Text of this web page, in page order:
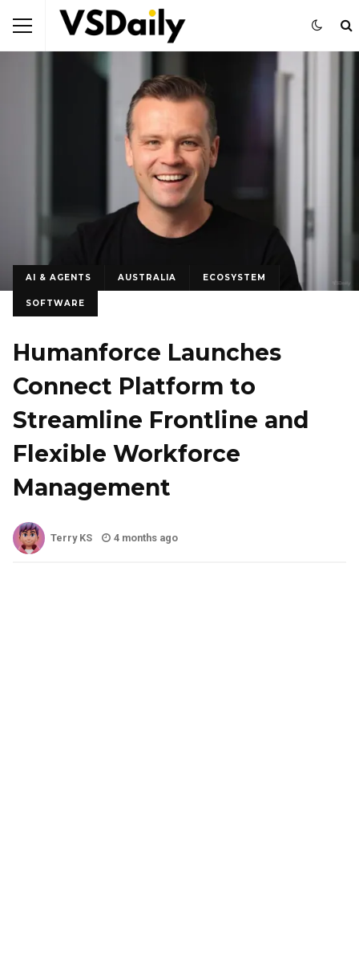
AI & AGENTS AUSTRALIA ECOSYSTEM
SOFTWARE
Humanforce Launches
Connect Platform to
Streamline Frontline and
Flexible Workforce
Management
Terry KS 4 months ago